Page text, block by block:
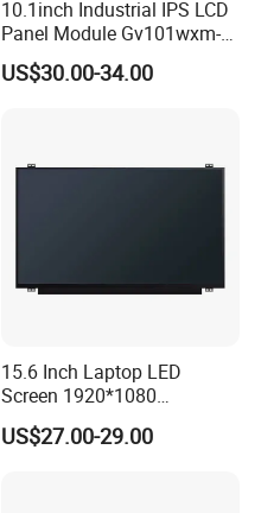
10.1inch Industrial IPS LCD
Panel Module Gv101wxm-
N80 for Human Machine
Interface
US$30.00-34.00
15.6 Inch Laptop LED
Screen 1920*1080
(Ltn156at31)
US$27.00-29.00